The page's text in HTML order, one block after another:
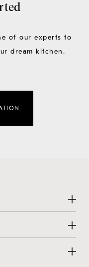
of our experts to
dream kitchen.